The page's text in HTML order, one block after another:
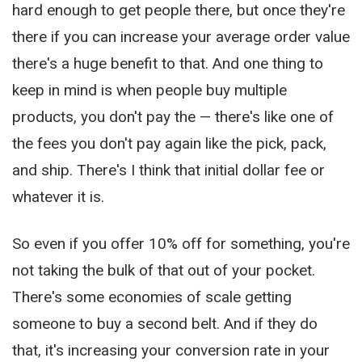
hard enough to get people there, but once they're
there if you can increase your average order value
there's a huge benefit to that. And one thing to
keep in mind is when people buy multiple
products, you don't pay the — there's like one of
the fees you don't pay again like the pick, pack,
and ship. There's I think that initial dollar fee or
whatever it is.
So even if you offer 10% off for something, you're
not taking the bulk of that out of your pocket.
There's some economies of scale getting
someone to buy a second belt. And if they do
that, it's increasing your conversion rate in your